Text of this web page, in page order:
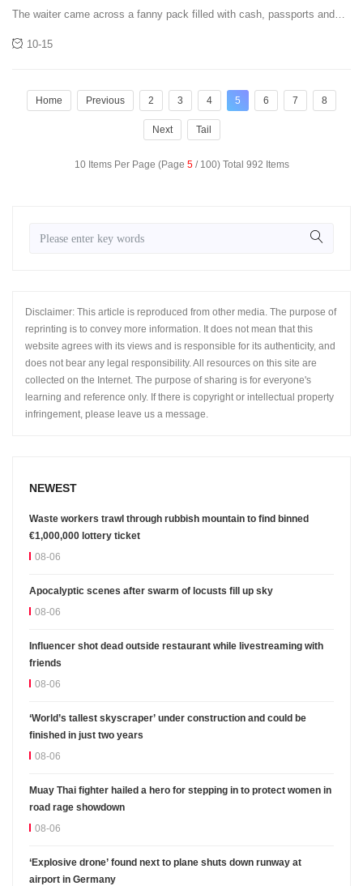
The waiter came across a fanny pack filled with cash, passports and
10-15
Home Previous 2 3 4 5 6 7 8
Next Tail
10 Items Per Page (Page 5/ 100) Total 992 Items
Disclaimer: This article is reproduced from other media. The purpose of
reprinting is to convey more information. It does not mean that this
website agrees with its views and is responsible for its authenticity, and
does not bear any legal responsibility. All resources on this site are
collected on the Internet. The purpose of sharing is for everyone's
learning and reference only. If there is copyright or intellectual property
infringement, please leave us a message.
NEWEST
Waste workers trawl through rubbish mountain to find binned
€1,000,000 lottery ticket
08-06
Apocalyptic scenes after swarm of locusts fill up sky
08-06
Influencer shot dead outside restaurant while livestreaming with
friends
08-06
‘World’s tallest skyscraper’ under construction and could be
finished in just two years
08-06
Muay Thai fighter hailed a hero for stepping in to protect women in
road rage showdown
08-06
‘Explosive drone’ found next to plane shuts down runway at
airport in Germany